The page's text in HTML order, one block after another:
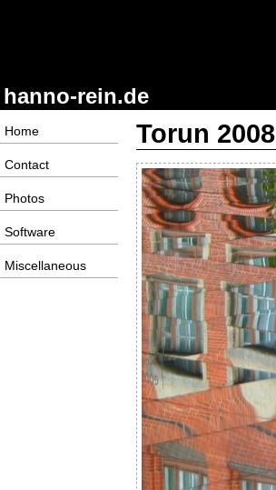
hanno-rein.de
Home
Contact
Photos
Software
Miscellaneous
Torun 2008